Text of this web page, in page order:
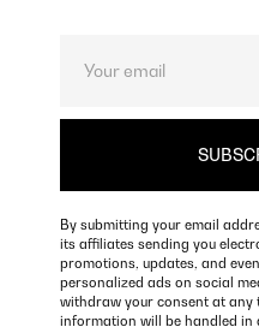
By submitting your email
its affiliates sending you
promotions, updates, and
personalized ads on social
withdraw your consent at any
information will be handled in